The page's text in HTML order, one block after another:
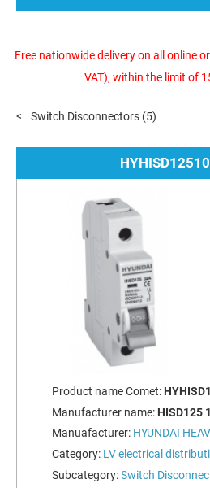
Free nationwide delivery on all online
VAT), within the limit of
Switch Disconnectors (5)
Product name Comet:
Manufacturer name: HISD125
Manuafacturer: HYUNDAI
Category: LV electrical
Subcategory:Switch